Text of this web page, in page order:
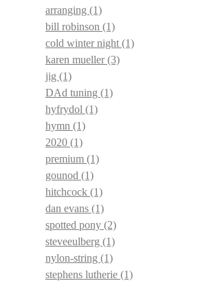
arranging (1)
bill robinson (1)
cold winter night (1)
karen mueller(3)
jig (1)
DAd tuning (1)
hyfrydol (1)
hymn (1)
2020 (1)
premium (1)
gounod (1)
hitchcock (1)
dan evans (1)
spotted pony (2)
steveeulberg (1)
nylon-string (1)
stephens lutherie (1)